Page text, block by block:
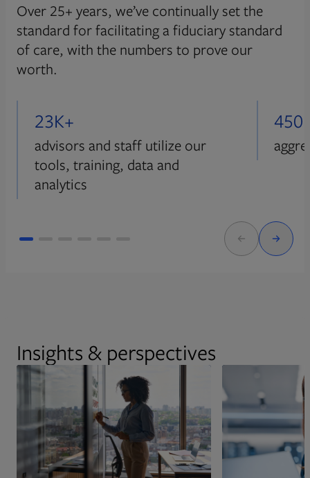
Over 25+ years, we’ve continually set the
standard for facilitating a fiduciary standard
of care, with the numbers to prove our
worth.
23K+
advisors and staff utilize our
tools, training, data and
analytics
Insights & perspectives